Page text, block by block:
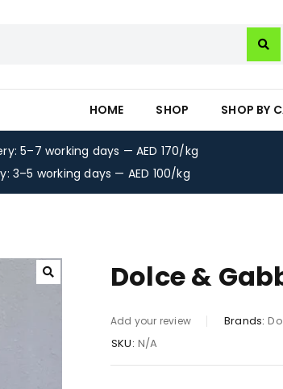
HOME SHOP SHOP BY
5–7 working days — AED 170/kg
3–5 working days — AED 100/kg
Dolce &
Add your review Brands:
SKU: N/A